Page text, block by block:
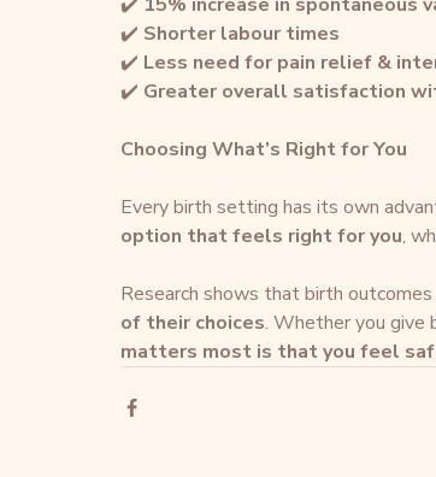
✔️ Shorter labour times
✔️ Less need for pain relief &
✔️ Greater overall satisfaction
Choosing What’s Right for You
Every birth setting has its own
option that feels right for you,
Research shows that birth
of their choices. Whether you give
matters most is that you feel